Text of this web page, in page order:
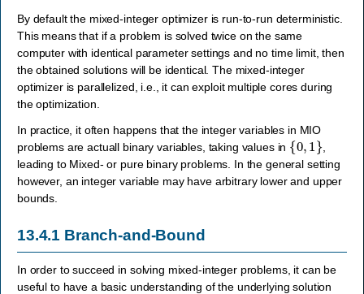
By default the mixed-integer optimizer is run-to-run deterministic.
This means that if a problem is solved twice on the same
computer with identical parameter settings and no time limit, then
the obtained solutions will be identical. The mixed-integer
optimizer is parallelized, i.e., it can exploit multiple cores during
the optimization.
In practice, it often happens that the integer variables in MIO
problems are actuall binary variables, taking values in {0,1}
leading to Mixed- or pure binary problems. In the general setting
however, an integer variable may have arbitrary lower and upper
bounds.
13.4.1 Branch-and-Bound
In order to succeed in solving mixed-integer problems, it can be
useful to have a basic understanding of the underlying solution